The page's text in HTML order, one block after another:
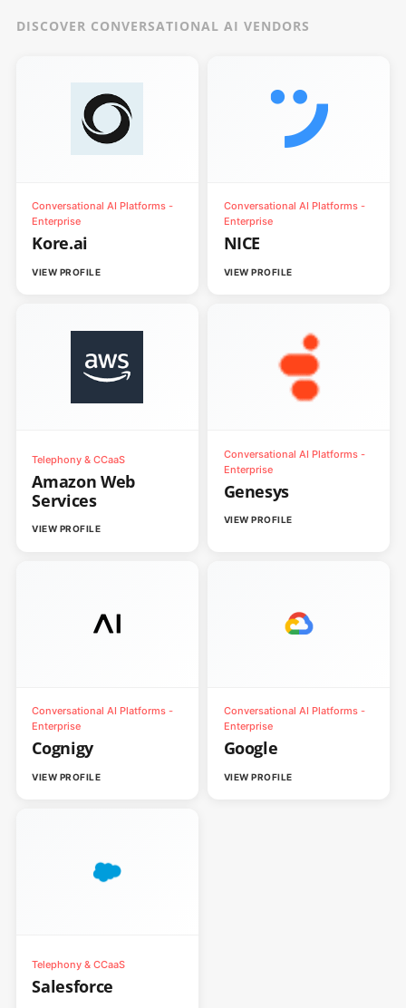
DISCOVER CONVERSATIONAL AI VENDORS
Conversational AI Platforms -
Enterprise
Kore.ai
VIEW PROFILE
Conversational AI Platforms -
Enterprise
NICE
VIEW PROFILE
Telephony & CCaaS
Amazon Web
Services
VIEW PROFILE
Conversational AI Platforms -
Enterprise
Genesys
VIEW PROFILE
Conversational AI Platforms -
Enterprise
Cognigy
VIEW PROFILE
Conversational AI Platforms -
Enterprise
Google
VIEW PROFILE
Telephony & CCaaS
Salesforce